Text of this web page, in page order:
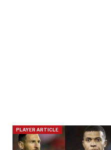
PLAYER ARTICLE